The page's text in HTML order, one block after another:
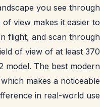
landscape you see
of view makes it
in flight, and scan
a field of view of at least
model. The best
which makes a
difference in real-world